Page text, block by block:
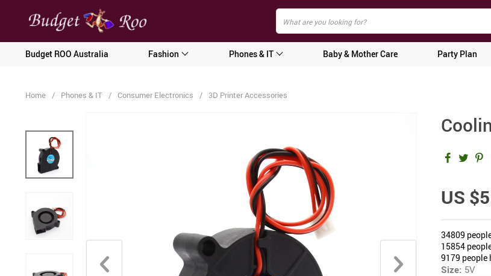
[forminator_form id="62585"]
Budget ROO Australia Fashion Phones & IT Baby & Mother Care Party Plan
Home / Phones & IT / Consumer Electronics / 3D Printer Accessories
US
34809
15854
9179 people
Size: 5V